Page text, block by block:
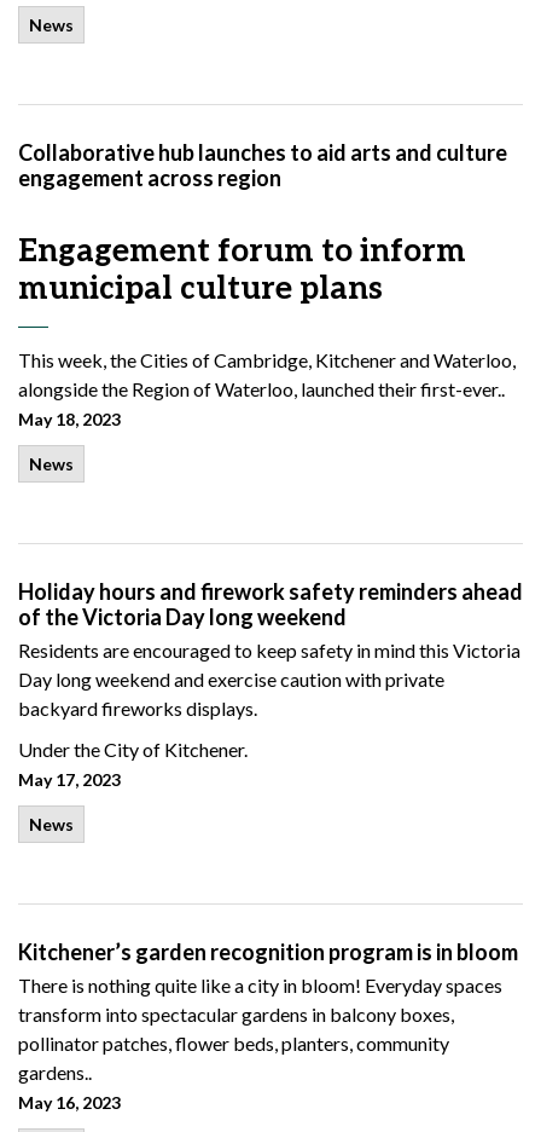
News
Collaborative hub launches to aid arts and culture
engagement across region
Engagement forum to inform
municipal culture plans
This week, the Cities of Cambridge, Kitchener and Waterloo,
alongside the Region of Waterloo, launched their first-ever..
May 18, 2023
News
Holiday hours and firework safety reminders ahead
of the Victoria Day long weekend
Residents are encouraged to keep safety in mind this Victoria
Day long weekend and exercise caution with private
backyard fireworks displays.
Under the City of Kitchener.
May 17, 2023
News
Kitchener’s garden recognition program is in bloom
There is nothing quite like a city in bloom! Everyday spaces
transform into spectacular gardens in balcony boxes,
pollinator patches, flower beds, planters, community
gardens..
May 16, 2023